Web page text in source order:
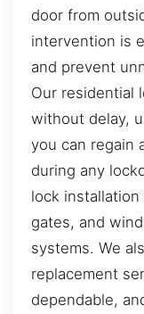
door from
intervention is
and prevent
Our residential
without delay,
you can regain
during any
lock
gates, and
systems. We
replacement
dependable,